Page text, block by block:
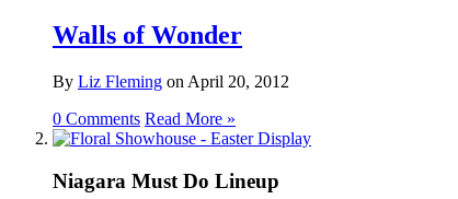
Walls of Wonder
By Liz Fleming on April 20, 2012
0 Comments Read More »
Niagara Must Do Lineup